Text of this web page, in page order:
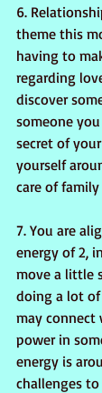
6.
theme this
having to
regarding
discover
someone
secret of
yourself
care of family
7. You are
energy of 2,
move a little
doing a lot
may
power in
energy is
challenges